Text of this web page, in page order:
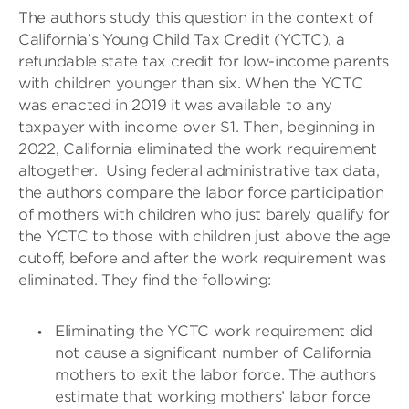
The authors study this question in the context of
California’s Young Child Tax Credit (YCTC), a
refundable state tax credit for low-income parents
with children younger than six. When the YCTC
was enacted in 2019 it was available to any
taxpayer with income over $1. Then, beginning in
2022, California eliminated the work requirement
altogether. Using federal administrative tax data,
the authors compare the labor force participation
of mothers with children who just barely qualify for
the YCTC to those with children just above the age
cutoff, before and after the work requirement was
eliminated. They find the following:
Eliminating the YCTC work requirement did
not cause a significant number of California
mothers to exit the labor force. The authors
estimate that working mothers’ labor force